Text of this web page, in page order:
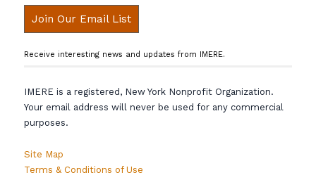
Join Our Email List
Receive interesting news and updates from IMERE.
IMERE is a registered, New York Nonprofit Organization.
Your email address will never be used for any commercial
purposes.
Site Map
Terms & Conditions of Use